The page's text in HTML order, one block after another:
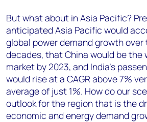
But what about in Asia Pacific?
anticipated Asia Pacific would
global power demand growth
decades, that China would be the
market by 2023, and India’s
would rise at a CAGR above 7%
average of just 1%. How do our
outlook for the region that is the
economic and energy demand